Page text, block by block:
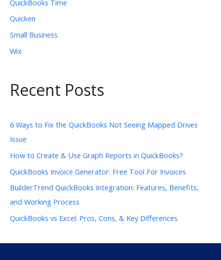
QuickBooks Time
Quicken
Small Business
Wix
Recent Posts
6 Ways to Fix the QuickBooks Not Seeing Mapped Drives
Issue
How to Create & Use Graph Reports in QuickBooks?
QuickBooks Invoice Generator: Free Tool For Invoices
BuilderTrend QuickBooks Integration: Features, Benefits,
and Working Process
QuickBooks vs Excel: Pros, Cons, & Key Differences